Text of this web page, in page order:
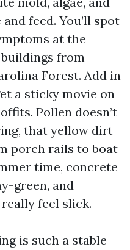
feed. You’ll spot
at the
from
Forest. Add in
a sticky movie on
Pollen doesn’t
that yellow dirt
porch rails to boat
time, concrete
green, and
feel slick.
is such a stable